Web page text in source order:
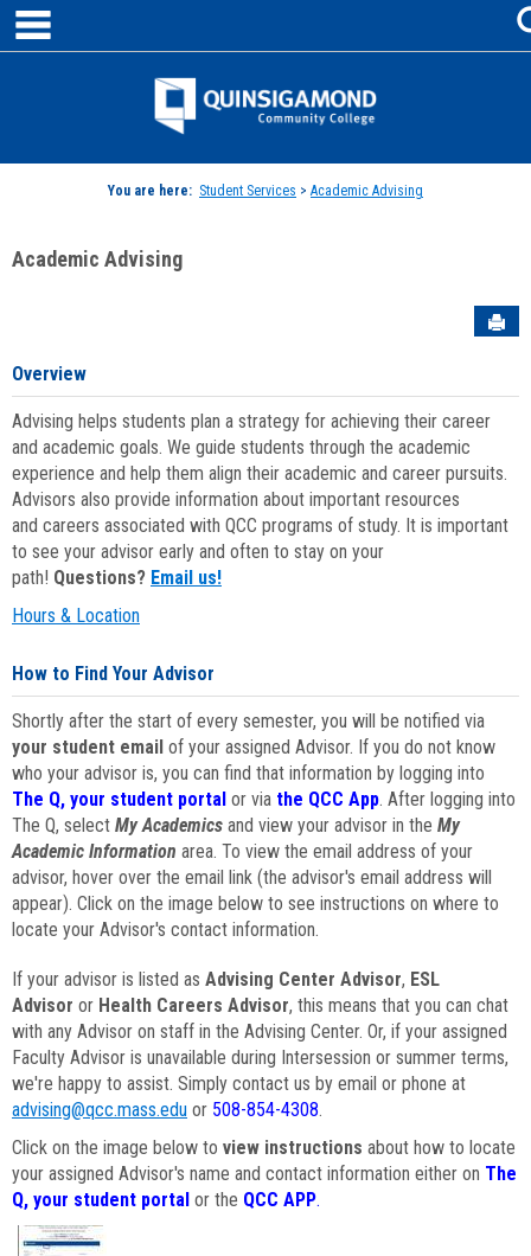
Skip
content
Jenzabar
You are here: Student Services > Academic Advising
Academic Advising
Overview
Advising helps students plan a strategy for achieving their career
and academic goals. We guide students through the academic
experience and help them align their academic and career pursuits.
Advisors also provide information about important resources
and careers associated with QCC programs of study. It is important
to see your advisor early and often to stay on your
path! Questions? Email us!
Hours & Location
How to Find Your Advisor
Shortly after the start of every semester, you will be notified via
your student email of your assigned Advisor. If you do not know
who your advisor is, you can find that information by logging into
The Q, your student portal or via the QCC App. After logging into
The Q, select My Academics and view your advisor in the My
Academic Information area. To view the email address of your
advisor, hover over the email link (the advisor's email address will
appear). Click on the image below to see instructions on where to
locate your Advisor's contact information.
If your advisor is listed as Advising Center Advisor, ESL
Advisor or Health Careers Advisor, this means that you can chat
with any Advisor on staff in the Advising Center. Or, if your assigned
Faculty Advisor is unavailable during Intersession or summer terms,
we're happy to assist. Simply contact us by email or phone at
advising@qcc.mass.edu or 508-854-4308.
Click on the image below to view instructions about how to locate
your assigned Advisor's name and contact information either on The
Q, your student portal or the QCC APP.